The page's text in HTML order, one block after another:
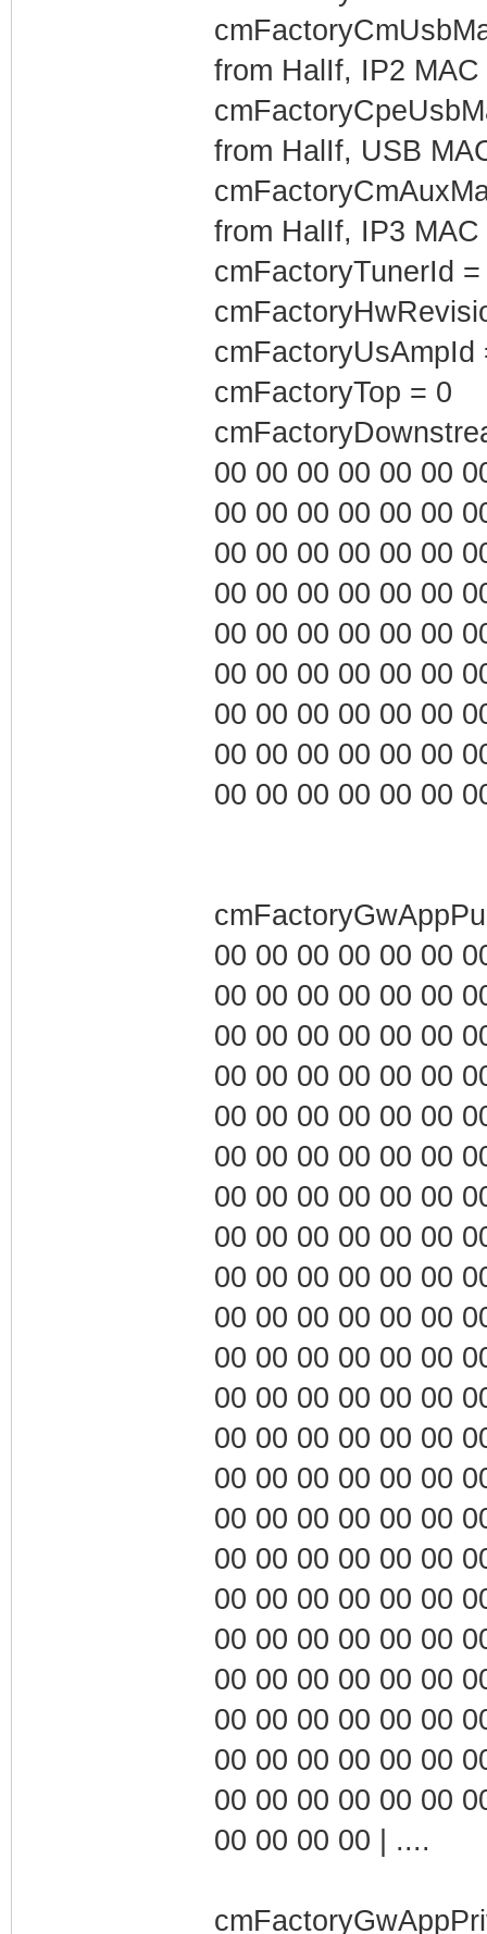
from HalIf, IP2 MAC
from HalIf, USB
from HalIf, IP3 MAC
cmFactoryTunerId =
cmFactoryUsAmpId
cmFactoryTop = 0
00 00 00 00 00 00
00 00 00 00 00 00
00 00 00 00 00 00
00 00 00 00 00 00
00 00 00 00 00 00
00 00 00 00 00 00
00 00 00 00 00 00
00 00 00 00 00 00
00 00 00 00 00 00
00 00 00 00 00 00
00 00 00 00 00 00
00 00 00 00 00 00
00 00 00 00 00 00
00 00 00 00 00 00
00 00 00 00 00 00
00 00 00 00 00 00
00 00 00 00 00 00
00 00 00 00 00 00
00 00 00 00 00 00
00 00 00 00 00 00
00 00 00 00 00 00
00 00 00 00 00 00
00 00 00 00 00 00
00 00 00 00 00 00
00 00 00 00 00 00
00 00 00 00 00 00
00 00 00 00 00 00
00 00 00 00 00 00
00 00 00 00 00 00
00 00 00 00 00 00
00 00 00 00 00 00
00 00 00 00 | ....